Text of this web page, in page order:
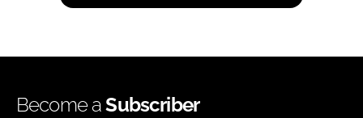
Become aSubscriber